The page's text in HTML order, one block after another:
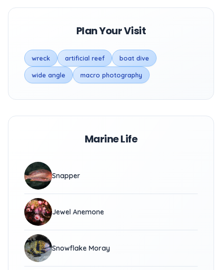
Plan Your Visit
wreck artificial reef boat dive
wide angle macro photography
Marine Life
Snapper
Jewel Anemone
Snowflake Moray